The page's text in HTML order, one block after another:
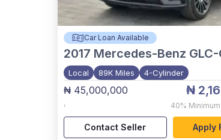
Car Loan Available
2017 Mercedes-Benz
Local 89K Miles 4-Cylinder
₦ 45,000,000
,
₦
40%
Contact Seller Apply